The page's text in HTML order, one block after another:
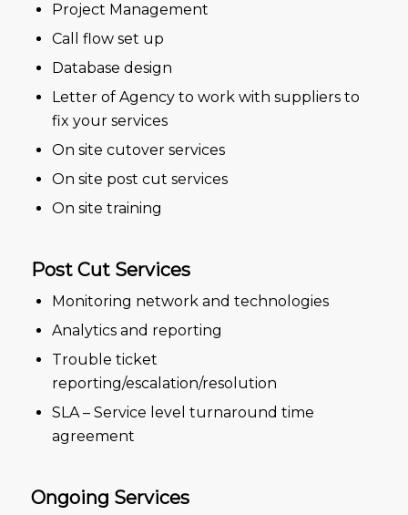
Project Management
Call flow set up
Database design
Letter of Agency to work with suppliers to
fix your services
On site cutover services
On site post cut services
On site training
Post Cut Services
Monitoring network and technologies
Analytics and reporting
Trouble ticket
reporting/escalation/resolution
SLA – Service level turnaround time
agreement
Ongoing Services